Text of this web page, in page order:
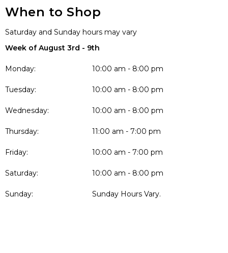
When to Shop
Saturday and Sunday hours may vary
Week of August 3rd - 9th
Monday: 10:00 am - 8:00 pm
Tuesday: 10:00 am - 8:00 pm
Wednesday: 10:00 am - 8:00 pm
Thursday: 11:00 am - 7:00 pm
Friday: 10:00 am - 7:00 pm
Saturday: 10:00 am - 8:00 pm
Sunday: Sunday Hours Vary.